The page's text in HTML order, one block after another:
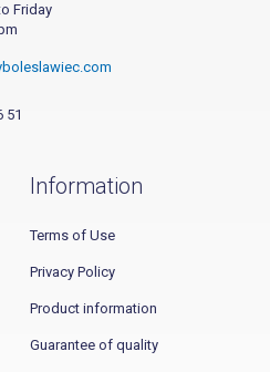
Friday
51
Information
Terms of Use
Privacy Policy
Product information
Guarantee of quality